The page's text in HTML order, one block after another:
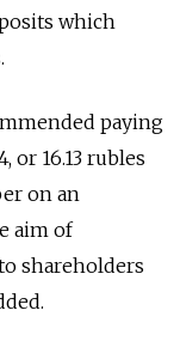
which
paying
or 16.13 rubles
on an
aim of
shareholders